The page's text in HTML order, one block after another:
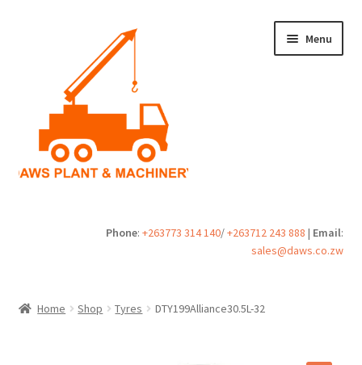
Menu
Phone:+263773 314 140/+263712 243 888 | Email:
sales@daws.co.zw
Home Shop Tyres DTY199Alliance30.5L-32